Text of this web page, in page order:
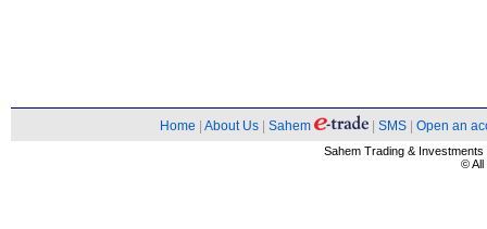
Home About Us Sahem SMS Open an
Sahem Trading &
© All